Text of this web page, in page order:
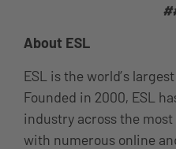
About ESL
ESL is the world’s
Founded in 2000, ESL
industry across the
with numerous online